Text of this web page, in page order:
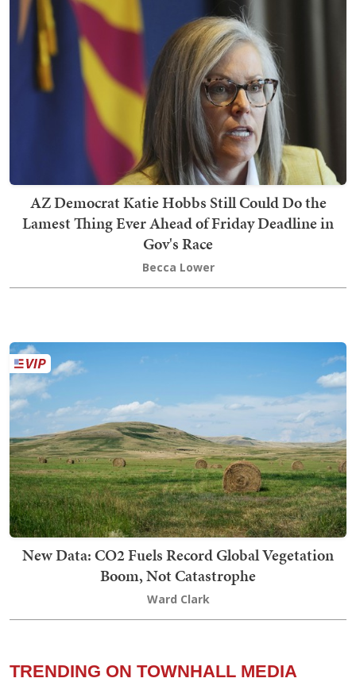
AZ Democrat Katie Hobbs Still Could Do the
Lamest Thing Ever Ahead of Friday Deadline in
Gov's Race
Becca Lower
New Data: CO2 Fuels Record Global Vegetation
Boom, Not Catastrophe
Ward Clark
TRENDING ON TOWNHALL MEDIA